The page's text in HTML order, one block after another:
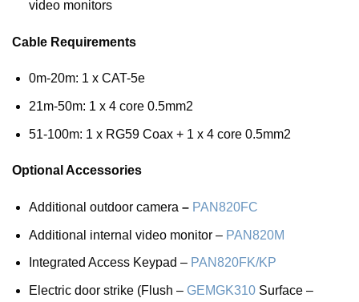
video monitors
Cable Requirements
0m-20m: 1 x CAT-5e
21m-50m: 1 x 4 core 0.5mm2
51-100m: 1 x RG59 Coax + 1 x 4 core 0.5mm2
Optional Accessories
Additional outdoor camera – PAN820FC
Additional internal video monitor –PAN820M
Integrated Access Keypad – PAN820FK/KP
Electric door strike (Flush – GEMGK310 Surface –